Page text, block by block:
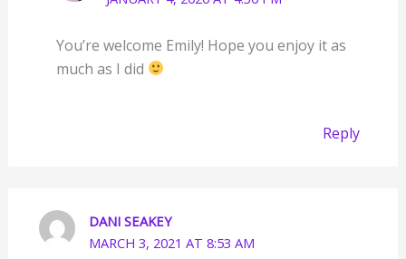
You’re welcome Emily! Hope you enjoy it as
much as I did
Reply
DANI SEAKEY
MARCH 3, 2021 AT 8:53 AM